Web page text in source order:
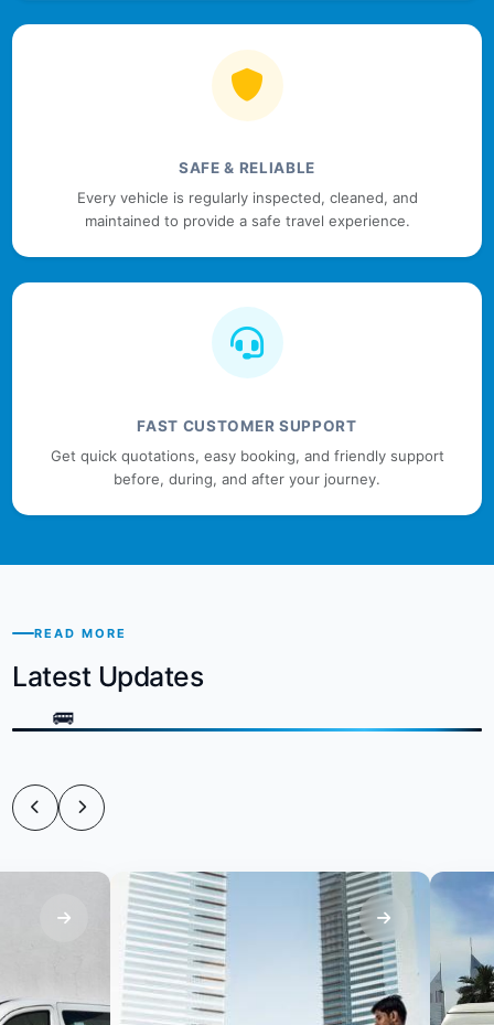
SAFE & RELIABLE
Every vehicle is regularly inspected, cleaned, and
maintained to provide a safe travel experience.
FAST CUSTOMER SUPPORT
Get quick quotations, easy booking, and friendly support
before, during, and after your journey.
READ MORE
Latest Updates